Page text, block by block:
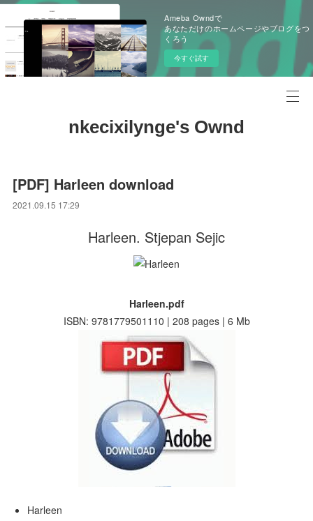
Ameba Owndで
あなただけのホームページやブログをつ
くろう
今すぐ試す
nkecixilynge's Ownd
[PDF] Harleen download
2021.09.15 17:29
Harleen. Stjepan Sejic
Harleen.pdf
ISBN: 9781779501110 | 208 pages | 6 Mb
Harleen